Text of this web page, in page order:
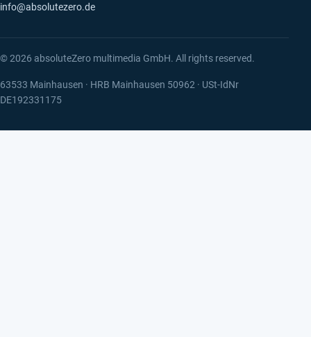
info@absolutezero.de
© 2026 absoluteZero multimedia GmbH. All rights reserved.
63533 Mainhausen · HRB Mainhausen 50962 · USt-IdNr
DE192331175